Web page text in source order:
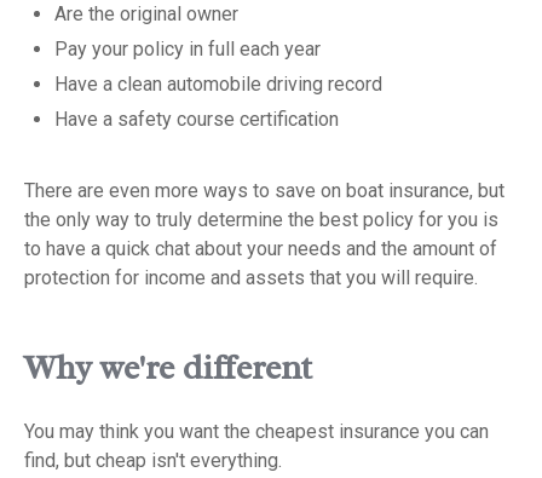
Are the original owner
Pay your policy in full each year
Have a clean automobile driving record
Have a safety course certification
There are even more ways to save on boat insurance, but
the only way to truly determine the best policy for you is
to have a quick chat about your needs and the amount of
protection for income and assets that you will require.
Why we're different
You may think you want the cheapest insurance you can
find, but cheap isn't everything.